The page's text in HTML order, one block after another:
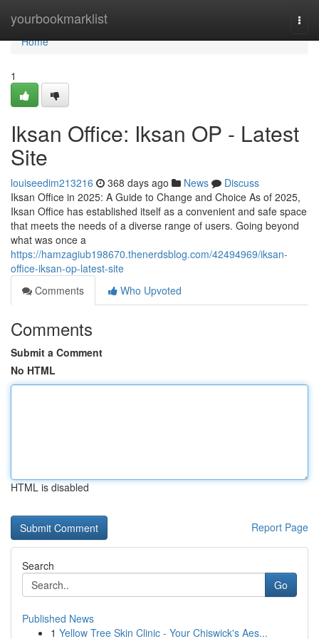
yourbookmarklist
Home
Home
1
Iksan Office: Iksan OP - Latest
Site
louiseedim213216 368 days ago News
Discuss
Iksan Office in 2025: A Guide to Change and Choice As of 2025,
Iksan Office has established itself as a convenient and safe space
that meets the needs of a diverse range of users. Going beyond
what was once a
https://hamzagiub198670.thenerdsblog.com/42494969/iksan-
office-iksan-op-latest-site
Comments
Who Upvoted
Comments
Submit a Comment
No HTML
HTML is disabled
Report Page
Search
Go
Published News
1 Yellow Tree Skin Clinic - Your Chiswick's Aes...